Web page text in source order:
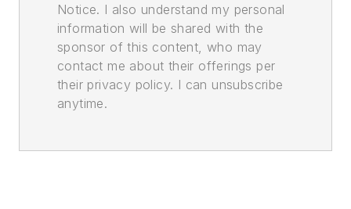
Notice. I also understand my personal
information will be shared with the
sponsor of this content, who may
contact me about their offerings per
their privacy policy. I can unsubscribe
anytime.